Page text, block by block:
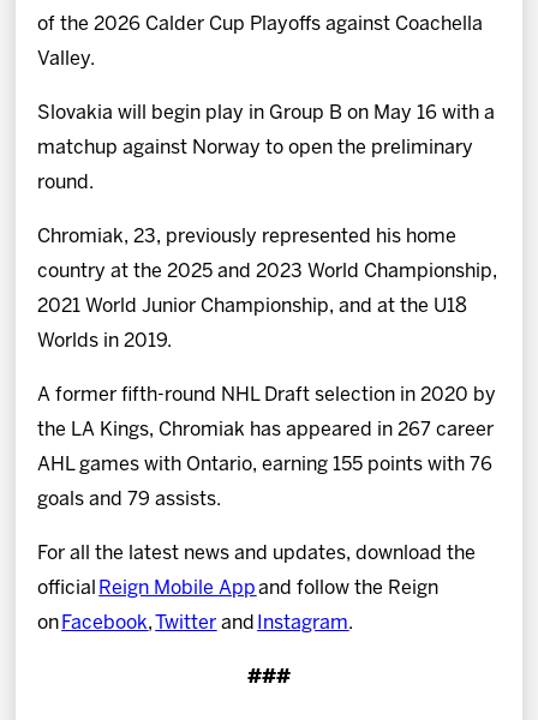
of the 2026 Calder Cup Playoffs against Coachella
Valley.
Slovakia will begin play in Group B on May 16 with a
matchup against Norway to open the preliminary
round.
Chromiak, 23, previously represented his home
country at the 2025 and 2023 World Championship,
2021 World Junior Championship, and at the U18
Worlds in 2019.
A former fifth-round NHL Draft selection in 2020 by
the LA Kings, Chromiak has appeared in 267 career
AHL games with Ontario, earning 155 points with 76
goals and 79 assists.
For all the latest news and updates, download the
official Reign Mobile App and follow the Reign
on Facebook, Twitter and Instagram.
###